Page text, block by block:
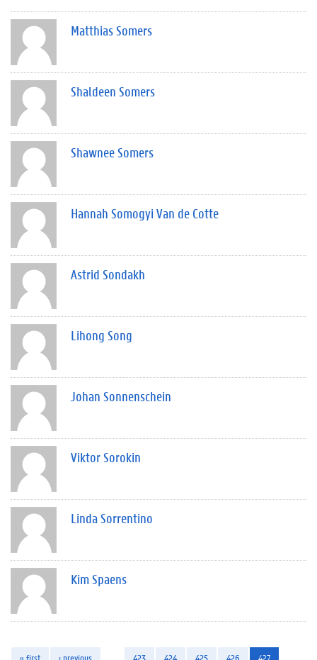
Matthias Somers
Shaldeen Somers
Shawnee Somers
Hannah Somogyi Van de Cotte
Astrid Sondakh
Lihong Song
Johan Sonnenschein
Viktor Sorokin
Linda Sorrentino
Kim Spaens
« first ‹ previous 423 424 425 426 427